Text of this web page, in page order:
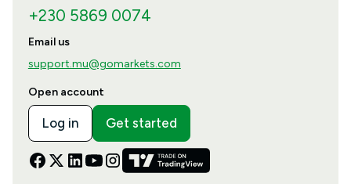
+230 5869 0074
Email us
support.mu@gomarkets.com
Open account
Log in Get started